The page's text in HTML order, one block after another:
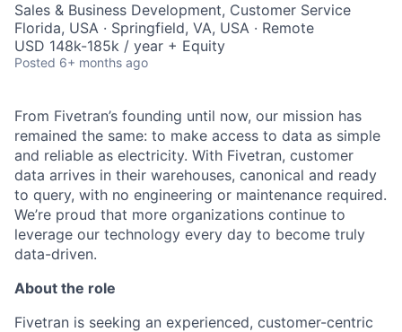
Sales & Business Development, Customer Service
Florida, USA · Springfield, VA, USA · Remote
USD 148k-185k / year + Equity
Posted 6+ months ago
From Fivetran’s founding until now, our mission has
remained the same: to make access to data as simple
and reliable as electricity. With Fivetran, customer
data arrives in their warehouses, canonical and ready
to query, with no engineering or maintenance required.
We’re proud that more organizations continue to
leverage our technology every day to become truly
data-driven.
About the role
Fivetran is seeking an experienced, customer-centric